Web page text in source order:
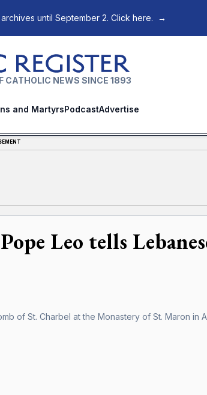
until September 2. Click here. →
CATHOLIC NEWS SINCE 1893
and MartyrsPodcastAdvertise
Leo tells
of St. Charbel at the Monastery of St. Maron in